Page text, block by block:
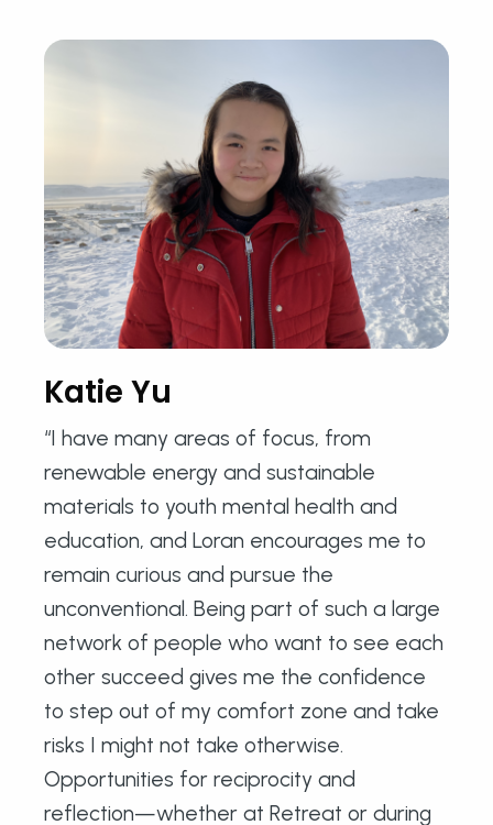
Katie Yu
“I have many areas of focus, from
renewable energy and sustainable
materials to youth mental health and
education, and Loran encourages me to
remain curious and pursue the
unconventional. Being part of such a large
network of people who want to see each
other succeed gives me the confidence
to step out of my comfort zone and take
risks I might not take otherwise.
Opportunities for reciprocity and
reflection—whether at Retreat or during